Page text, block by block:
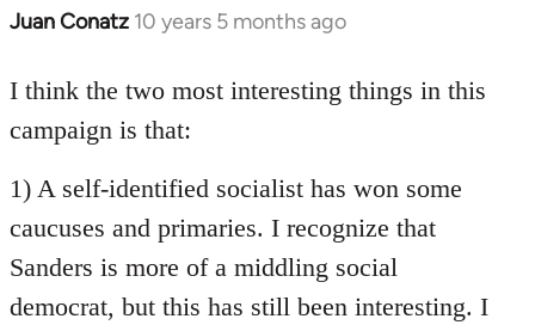
Juan Conatz 10 years 5 months ago
In
to
Welcome
libcom.org
I think the two most interesting things in this
campaign is that:
1) A self-identified socialist has won some
caucuses and primaries. I recognize that
Sanders is more of a middling social
democrat, but this has still been interesting. I